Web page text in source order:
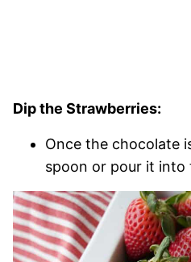
Dip the Strawberries:
Once the chocolate
spoon or pour it